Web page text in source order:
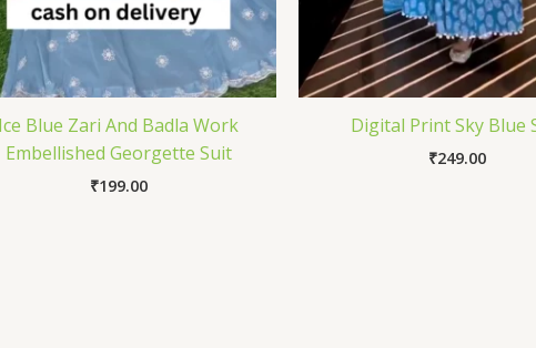
Ice Blue Zari And Badla Work
Embellished Georgette Suit
₹199.00
Digital Print Sky Blue
₹249.00